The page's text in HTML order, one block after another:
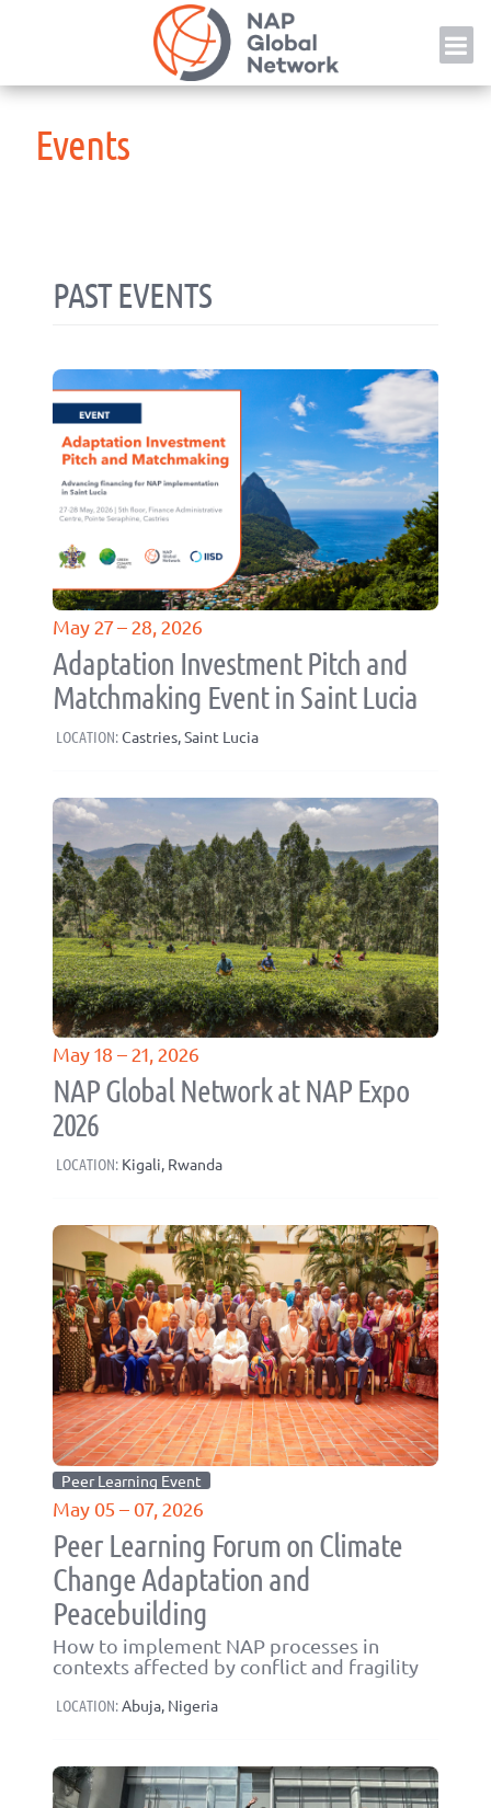
Events
PAST EVENTS
May 27 – 28, 2026
Adaptation Investment Pitch and
Matchmaking Event in Saint Lucia
LOCATION:Castries, Saint Lucia
May 18 – 21, 2026
NAP Global Network at NAP Expo
2026
LOCATION: Kigali, Rwanda
Peer Learning Event
May 05 – 07, 2026
Peer Learning Forum on Climate
Change Adaptation and
Peacebuilding
How to implement NAP processes in
contexts affected by conflict and fragility
LOCATION:Abuja, Nigeria